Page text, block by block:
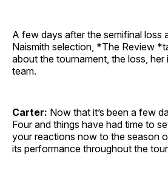
A few days after the semifinal loss
Naismith selection, *The Review
about the tournament, the loss,
team.
Carter: Now that it’s been a few
Four and things have had time to
your reactions now to the season
its performance throughout the